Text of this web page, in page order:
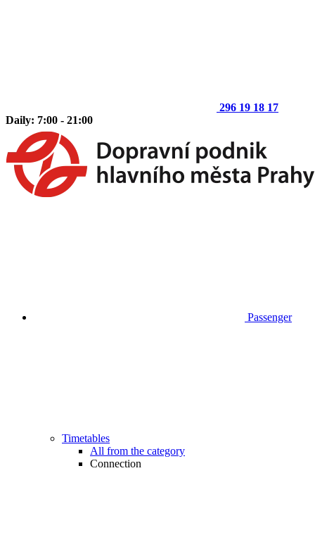
296 19 18 17
Daily: 7:00 - 21:00
Passenger
Timetables
All from the category
Connection